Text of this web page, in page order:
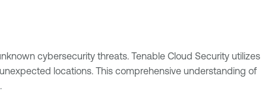
cybersecurity threats. Tenable Cloud Security utilizes
locations. This comprehensive understanding of